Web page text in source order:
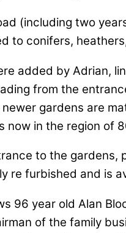
(including two
to conifers,
added by Adrian,
from the
gardens are
now in the region of
to the gardens,
re furbished and is